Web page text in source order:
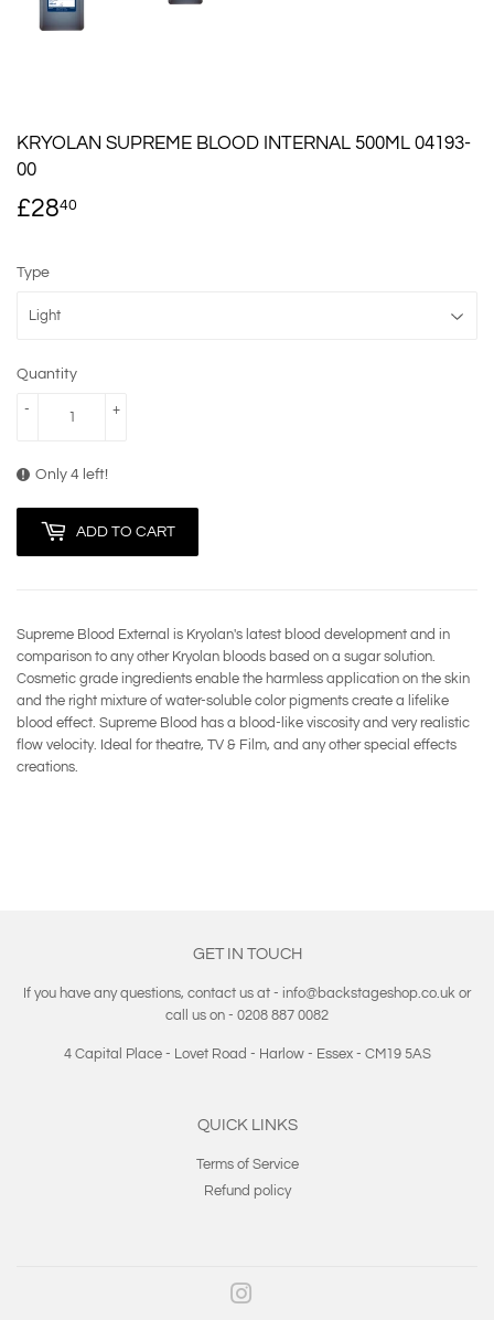
KRYOLAN SUPREME BLOOD INTERNAL 500ML 04193-
00
£2840
Type
Quantity
+
-
Only 4 left!
ADD TO CART
Supreme Blood External is Kryolan's latest blood development and in
comparison to any other Kryolan bloods based on a sugar solution.
Cosmetic grade ingredients enable the harmless application on the skin
and the right mixture of water-soluble color pigments create a lifelike
blood effect. Supreme Blood has a blood-like viscosity and very realistic
flow velocity. Ideal for theatre, TV & Film, and any other special effects
creations.
GET IN TOUCH
If you have any questions, contact us at - info@backstageshop.co.uk or
call us on - 0208 887 0082
4 Capital Place - Lovet Road - Harlow - Essex - CM19 5AS
QUICK LINKS
Terms of Service
Refund policy